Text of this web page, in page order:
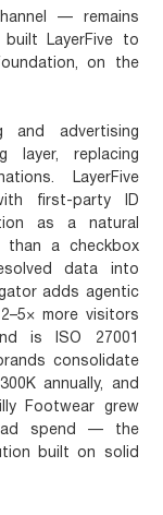
— remains
LayerFive to
on the
and advertising
layer, replacing
LayerFive
first-party ID
as a natural
than a checkbox
data into
adds agentic
more visitors
is ISO 27001
consolidate
annually, and
Footwear grew
ad spend — the
built on solid